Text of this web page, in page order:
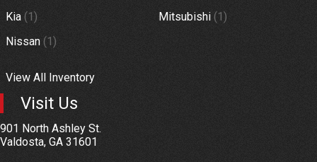
Kia (1) Mitsubishi (1)
Nissan (1)
View All Inventory
Visit Us
901 North Ashley St.
Valdosta, GA 31601